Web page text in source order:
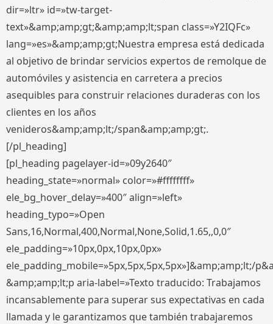
dir=»ltr» id=»tw-target-
text»&amp;amp;gt;&amp;amp;lt;span class=»Y2IQFc»
lang=»es»&amp;amp;gt;Nuestra empresa está dedicada
al objetivo de brindar servicios expertos de remolque de
automóviles y asistencia en carretera a precios
asequibles para construir relaciones duraderas con los
clientes en los años
venideros&amp;amp;lt;/span&amp;amp;gt;.
[/pl_heading]
[pl_heading pagelayer-id=»09y2640″
heading_state=»normal» color=»#ffffffff»
ele_bg_hover_delay=»400″ align=»left»
heading_typo=»Open
Sans,16,Normal,400,Normal,None,Solid,1.65,,0,0″
ele_padding=»10px,0px,10px,0px»
ele_padding_mobile=»5px,5px,5px,5px»]&amp;amp;lt;/
&amp;amp;lt;p aria-label=»Texto traducido: Trabajamos
incansablemente para superar sus expectativas en cada
llamada y le garantizamos que también trabajaremos